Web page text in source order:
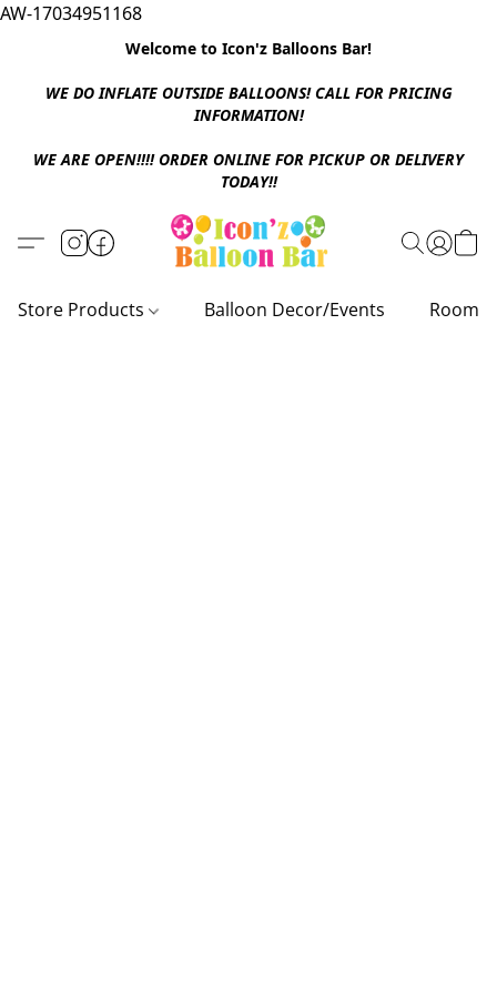
AW-17034951168
Welcome to Icon'z Balloons Bar!
WE DO INFLATE OUTSIDE BALLOONS! CALL FOR PRICING
INFORMATION!
WE ARE OPEN!!!! ORDER ONLINE FOR PICKUP OR DELIVERY
TODAY!!
Store Products Balloon Decor/Events Room